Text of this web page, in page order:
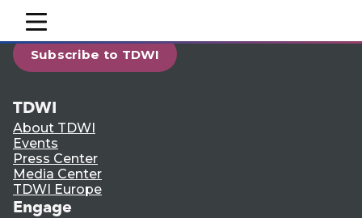
mobile toggle line
mobile toggle line
mobile toggle line
LinkedIn
Facebook
Subscribe to TDWI
TDWI
About TDWI
Events
Press Center
Media Center
TDWI Europe
Engage